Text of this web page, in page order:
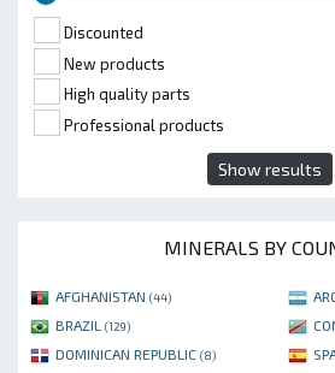
Discounted
New products
High quality parts
Professional products
Show results
MINERALS BY
AFGHANISTAN (44)
BRAZIL (129)
DOMINICAN REPUBLIC (8)